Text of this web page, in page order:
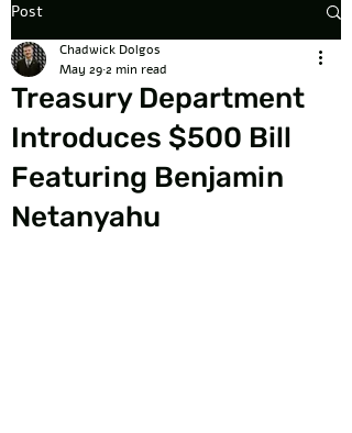
Post
Treasury Department
Introduces $500 Bill
Featuring Benjamin
Netanyahu
Chadwick Dolgos
May 292 min read